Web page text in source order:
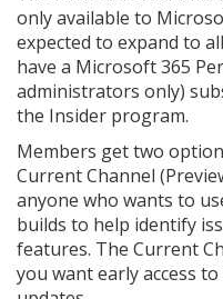
only available to
expected to expand to
have a Microsoft 365
administrators only)
the Insider program.
Members get two
Current Channel
anyone who wants to
builds to help identify
features. The Current
you want early access